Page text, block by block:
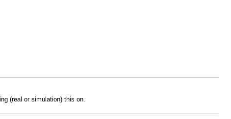
(real or simulation) this on.